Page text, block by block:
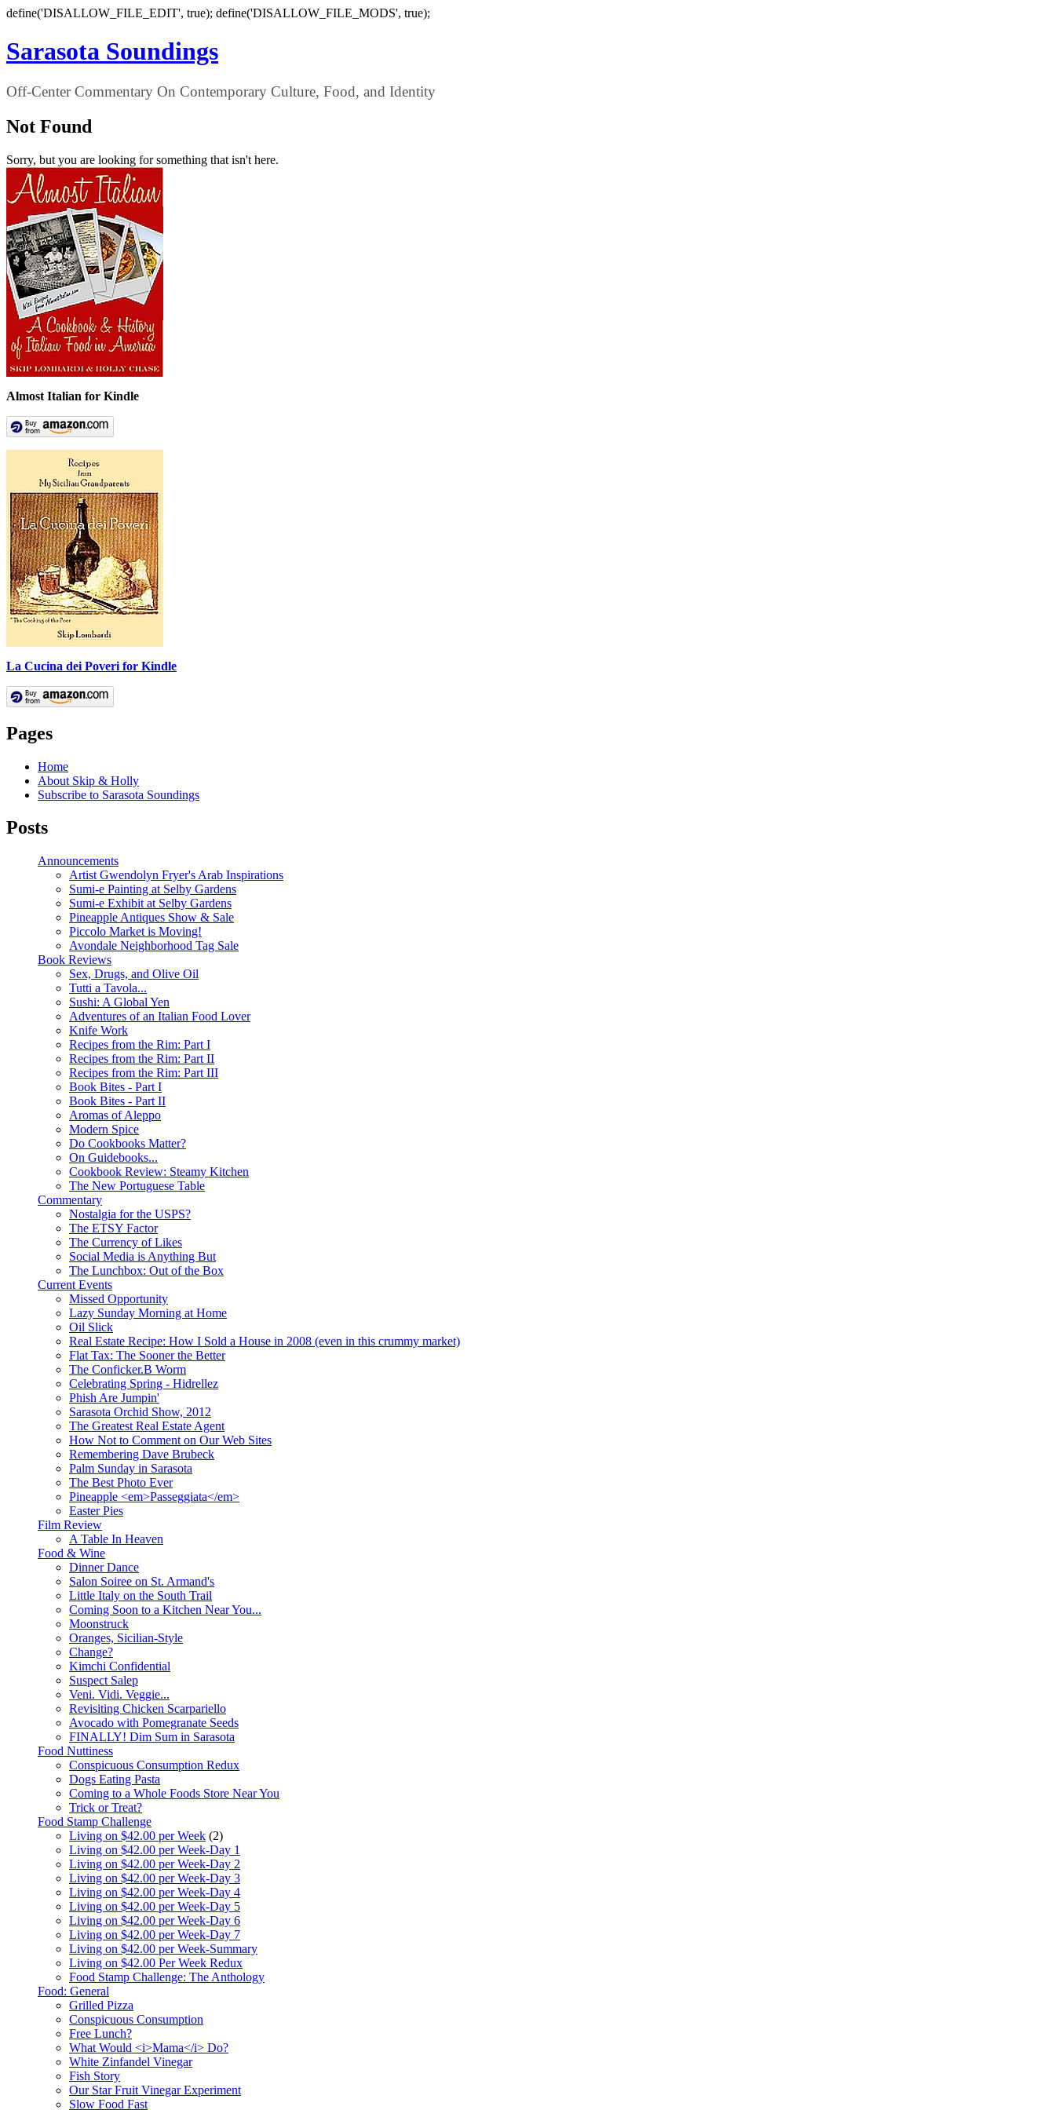
define('DISALLOW_FILE_EDIT', true); define('DISALLOW_FILE_MODS', true);
Sarasota Soundings
Off-Center Commentary On Contemporary Culture, Food, and Identity
Not Found
Sorry, but you are looking for something that isn't here.
Almost Italian for Kindle
La Cucina dei Poveri for Kindle
Pages
Home
About Skip & Holly
Subscribe to Sarasota Soundings
Posts
Announcements
Artist Gwendolyn Fryer's Arab Inspirations
Sumi-e Painting at Selby Gardens
Sumi-e Exhibit at Selby Gardens
Pineapple Antiques Show & Sale
Piccolo Market is Moving!
Avondale Neighborhood Tag Sale
Book Reviews
Sex, Drugs, and Olive Oil
Tutti a Tavola...
Sushi: A Global Yen
Adventures of an Italian Food Lover
Knife Work
Recipes from the Rim: Part I
Recipes from the Rim: Part II
Recipes from the Rim: Part III
Book Bites - Part I
Book Bites - Part II
Aromas of Aleppo
Modern Spice
Do Cookbooks Matter?
On Guidebooks...
Cookbook Review: Steamy Kitchen
The New Portuguese Table
Commentary
Nostalgia for the USPS?
The ETSY Factor
The Currency of Likes
Social Media is Anything But
The Lunchbox: Out of the Box
Current Events
Missed Opportunity
Lazy Sunday Morning at Home
Oil Slick
Real Estate Recipe: How I Sold a House in 2008 (even in this crummy market)
Flat Tax: The Sooner the Better
The Conficker.B Worm
Celebrating Spring - Hidrellez
Phish Are Jumpin'
Sarasota Orchid Show, 2012
The Greatest Real Estate Agent
How Not to Comment on Our Web Sites
Remembering Dave Brubeck
Palm Sunday in Sarasota
The Best Photo Ever
Pineapple <em>Passeggiata</em>
Easter Pies
Film Review
A Table In Heaven
Food & Wine
Dinner Dance
Salon Soiree on St. Armand's
Little Italy on the South Trail
Coming Soon to a Kitchen Near You...
Moonstruck
Oranges, Sicilian-Style
Change?
Kimchi Confidential
Suspect Salep
Veni. Vidi. Veggie...
Revisiting Chicken Scarpariello
Avocado with Pomegranate Seeds
FINALLY! Dim Sum in Sarasota
Food Nuttiness
Conspicuous Consumption Redux
Dogs Eating Pasta
Coming to a Whole Foods Store Near You
Trick or Treat?
Food Stamp Challenge
Living on $42.00 per Week (2)
Living on $42.00 per Week-Day 1
Living on $42.00 per Week-Day 2
Living on $42.00 per Week-Day 3
Living on $42.00 per Week-Day 4
Living on $42.00 per Week-Day 5
Living on $42.00 per Week-Day 6
Living on $42.00 per Week-Day 7
Living on $42.00 per Week-Summary
Living on $42.00 Per Week Redux
Food Stamp Challenge: The Anthology
Food: General
Grilled Pizza
Conspicuous Consumption
Free Lunch?
What Would <i>Mama</i> Do?
White Zinfandel Vinegar
Fish Story
Our Star Fruit Vinegar Experiment
Slow Food Fast